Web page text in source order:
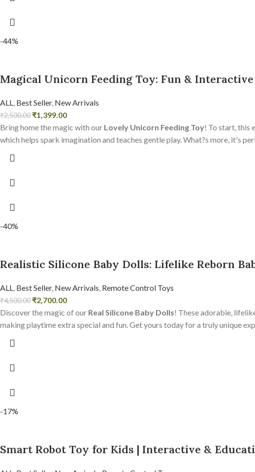
-44%
Magical Unicorn Feeding Toy: Fun &
ALL, Best Seller, New Arrivals
₹2,500.00 ₹1,399.00
Bring home the magic with our Lovely Unicorn Feeding Toy! To start, this
which helps spark imagination and teaches gentle play. What?s more, it's
-40%
Realistic Silicone Baby Dolls: Lifelike Reborn
ALL, Best Seller, New Arrivals, Remote Control Toys
₹4,500.00 ₹2,700.00
Discover the magic of our Real Silicone Baby Dolls! These adorable,
making playtime extra special and fun. Get yours today for a truly unique
-17%
Smart Robot Toy for Kids | Interactive &